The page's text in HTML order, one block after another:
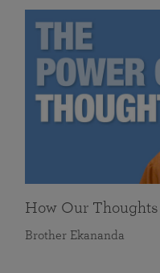
How Our
Brother Ekananda